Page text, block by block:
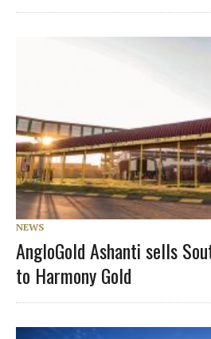
NEWS
AngloGold Ashanti sells
to Harmony Gold